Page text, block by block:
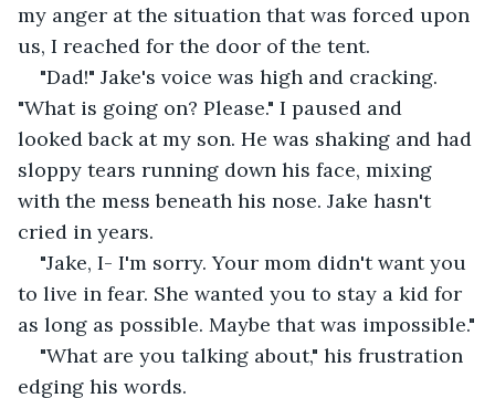
my anger at the situation that was forced upon
us, I reached for the door of the tent.
"Dad!" Jake's voice was high and cracking.
"What is going on? Please." I paused and
looked back at my son. He was shaking and had
sloppy tears running down his face, mixing
with the mess beneath his nose. Jake hasn't
cried in years.
"Jake, I- I'm sorry. Your mom didn't want you
to live in fear. She wanted you to stay a kid for
as long as possible. Maybe that was impossible."
"What are you talking about," his frustration
edging his words.